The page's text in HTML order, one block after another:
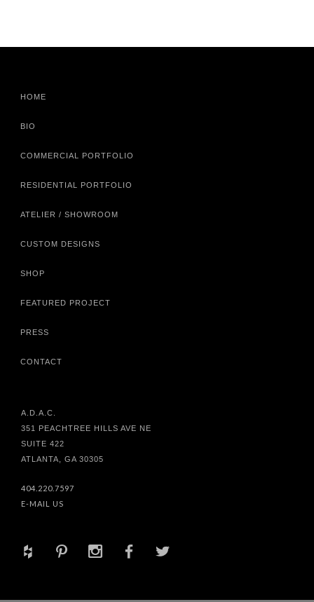
HOME
BIO
COMMERCIAL PORTFOLIO
RESIDENTIAL PORTFOLIO
ATELIER / SHOWROOM
CUSTOM DESIGNS
SHOP
FEATURED PROJECT
PRESS
CONTACT
A.D.A.C.
351 PEACHTREE HILLS AVE NE
SUITE 422
ATLANTA, GA 30305
404.220.7597
E-MAIL US
+ d x b a